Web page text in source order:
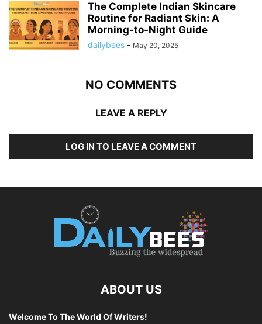
The Complete Indian Skincare
Routine for Radiant Skin: A
Morning-to-Night Guide
dailybees - May 20, 2025
NO COMMENTS
LEAVE A REPLY
LOG IN TO LEAVE A COMMENT
ABOUT US
Welcome To The World Of Writers!